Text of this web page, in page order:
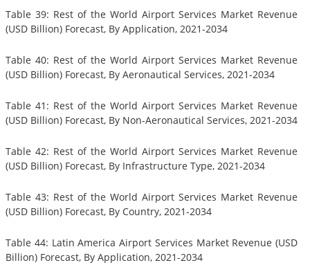
Table 39: Rest of the World Airport Services Market Revenue
(USD Billion) Forecast, By Application, 2021-2034
Table 40: Rest of the World Airport Services Market Revenue
(USD Billion) Forecast, By Aeronautical Services, 2021-2034
Table 41: Rest of the World Airport Services Market Revenue
(USD Billion) Forecast, By Non-Aeronautical Services, 2021-2034
Table 42: Rest of the World Airport Services Market Revenue
(USD Billion) Forecast, By Infrastructure Type, 2021-2034
Table 43: Rest of the World Airport Services Market Revenue
(USD Billion) Forecast, By Country, 2021-2034
Table 44: Latin America Airport Services Market Revenue (USD
Billion) Forecast, By Application, 2021-2034